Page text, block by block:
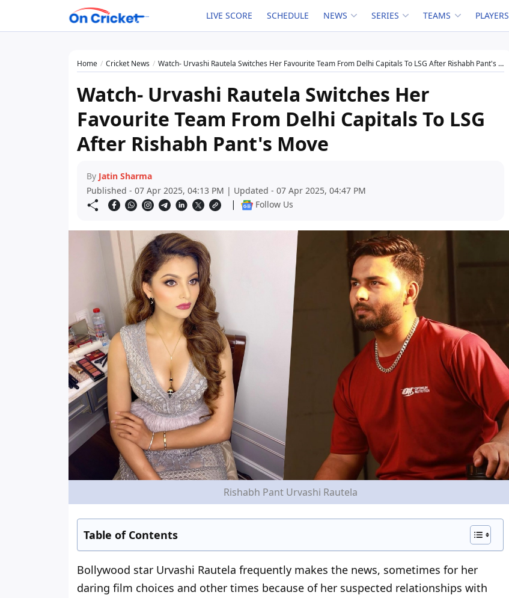
LIVE SCORE SCHEDULE NEWS SERIES TEAMS PLAYERS
Home Cricket News Watch- Urvashi Rautela Switches Her Favourite Team From Delhi Capitals To LSG After Rishabh Pant's Move
Watch- Urvashi Rautela Switches Her
Favourite Team From Delhi Capitals To LSG
After Rishabh Pant's Move
By Jatin Sharma
Published - 07 Apr 2025, 04:13 PM | Updated - 07 Apr 2025, 04:47 PM
| Follow Us
Rishabh Pant Urvashi Rautela
Table of Contents
Bollywood star Urvashi Rautela frequently makes the news, sometimes for her
daring film choices and other times because of her suspected relationships with